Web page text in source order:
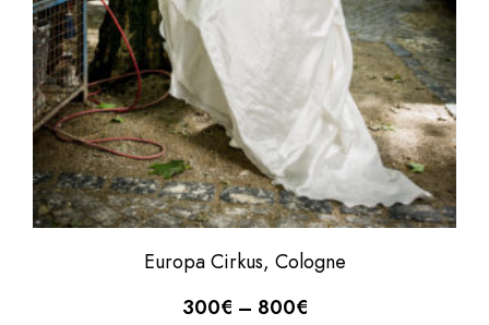
Europa Cirkus, Cologne
300€ – 800€